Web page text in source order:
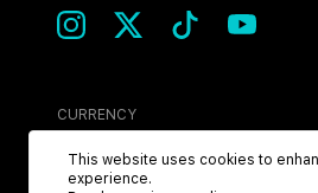
CURRENCY
USD
This website uses cookies to
experience.